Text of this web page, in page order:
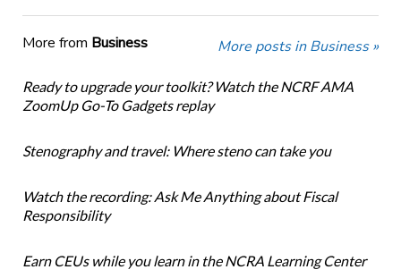
More from Business More posts in Business »
Ready to upgrade your toolkit? Watch the NCRF AMA
ZoomUp Go-To Gadgets replay
Stenography and travel: Where steno can take you
Watch the recording: Ask Me Anything about Fiscal
Responsibility
Earn CEUs while you learn in the NCRA Learning Center